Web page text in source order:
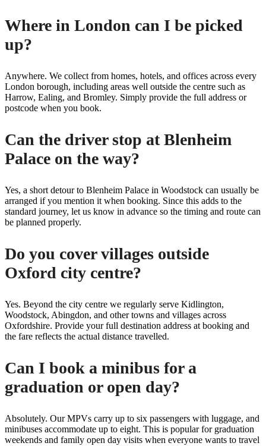
Where in London can I be picked
up?
Anywhere. We collect from homes, hotels, and offices across every
London borough, including areas well outside the centre such as
Harrow, Ealing, and Bromley. Simply provide the full address or
postcode when you book.
Can the driver stop at Blenheim
Palace on the way?
Yes, a short detour to Blenheim Palace in Woodstock can usually be
arranged if you mention it when booking. Since this adds to the
standard journey, let us know in advance so the timing and route can
be planned properly.
Do you cover villages outside
Oxford city centre?
Yes. Beyond the city centre we regularly serve Kidlington,
Woodstock, Abingdon, and other towns and villages across
Oxfordshire. Provide your full destination address at booking and
the fare reflects the actual distance travelled.
Can I book a minibus for a
graduation or open day?
Absolutely. Our MPVs carry up to six passengers with luggage, and
minibuses accommodate up to eight. This is popular for graduation
weekends and family open day visits when everyone wants to travel